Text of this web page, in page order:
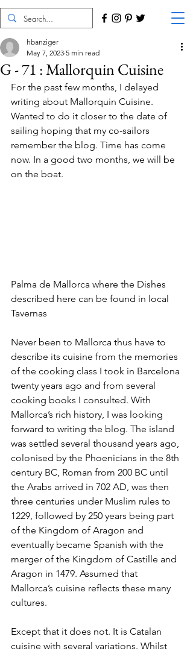
G - 71 : Mallorquin Cuisine
hbanziger
May 7, 2023 5 min read
For the past few months, I delayed
writing about Mallorquin Cuisine.
Wanted to do it closer to the date of
sailing hoping that my co-sailors
remember the blog. Time has come
now. In a good two months, we will be
on the boat.
Palma de Mallorca where the Dishes
described here can be found in local
Tavernas
Never been to Mallorca thus have to
describe its cuisine from the memories
of the cooking class I took in Barcelona
twenty years ago and from several
cooking books I consulted. With
Mallorca’s rich history, I was looking
forward to writing the blog. The island
was settled several thousand years ago,
colonised by the Phoenicians in the 8th
century BC, Roman from 200 BC until
the Arabs arrived in 702 AD, was then
three centuries under Muslim rules to
1229, followed by 250 years being part
of the Kingdom of Aragon and
eventually became Spanish with the
merger of the Kingdom of Castille and
Aragon in 1479. Assumed that
Mallorca’s cuisine reflects these many
cultures.
Except that it does not. It is Catalan
cuisine with several variations. Whilst